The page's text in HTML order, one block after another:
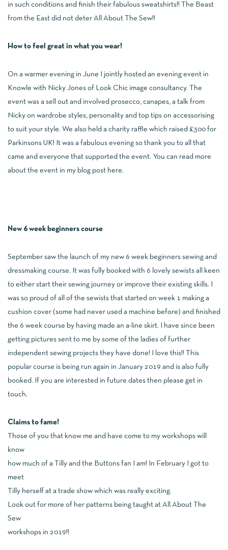
in such conditions and finish their fabulous sweatshirts!! The Beast
from the East did not deter All About The Sew!!
How to feel great in what you wear!
On a warmer evening in June I jointly hosted an evening event in
Knowle with Nicky Jones of Look Chic image consultancy. The
event was a sell out and involved prosecco, canapes, a talk from
Nicky on wardrobe styles, personality and top tips on accessorising
to suit your style. We also held a charity raffle which raised £300 for
Parkinsons UK! It was a fabulous evening so thank you to all that
came and everyone that supported the event. You can read more
about the event in my blog post here.
New 6 week beginners course
September saw the launch of my new 6 week beginners sewing and
dressmaking course. It was fully booked with 6 lovely sewists all keen
to either start their sewing journey or improve their existing skills. I
was so proud of all of the sewists that started on week 1 making a
cushion cover (some had never used a machine before) and finished
the 6 week course by having made an a-line skirt. I have since been
getting pictures sent to me by some of the ladies of further
independent sewing projects they have done! I love this!! This
popular course is being run again in January 2019 and is also fully
booked. If you are interested in future dates then please get in
touch.
Claims to fame!
Those of you that know me and have come to my workshops will
know
how much of a Tilly and the Buttons fan I am! In February I got to
meet
Tilly herself at a trade show which was really exciting.
Look out for more of her patterns being taught at All About The
Sew
workshops in 2019!!